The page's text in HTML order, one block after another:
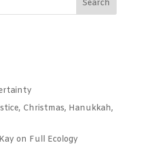
Christmas, Hanukkah,
on Full Ecology